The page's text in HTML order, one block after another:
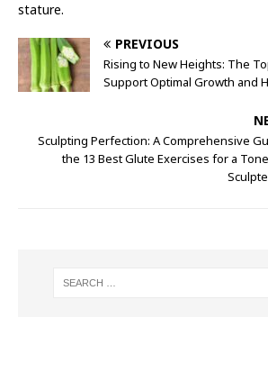
stature.
PREVIOUS
Rising to New Heights: The
Support Optimal Growth and
Sculpting Perfection: A Comprehensive
the 13 Best Glute Exercises for a